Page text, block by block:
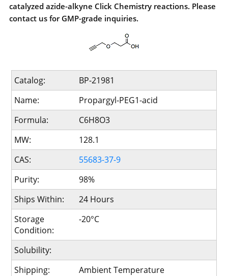
catalyzed azide-alkyne Click Chemistry reactions. Please
contact us for GMP-grade inquiries.
Catalog:
BP-21981
Name:
Propargyl-PEG1-acid
Formula:
C6H8O3
MW:
128.1
CAS:
55683-37-9
Purity:
98%
Ships Within:
24 Hours
Storage
Condition:
-20°C
Solubility:
Shipping:
Ambient Temperature